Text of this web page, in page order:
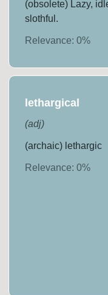
(obsolete) Lazy,
slothful.
Relevance:0%
lethargical
(adj)
(archaic) lethargic
Relevance:0%